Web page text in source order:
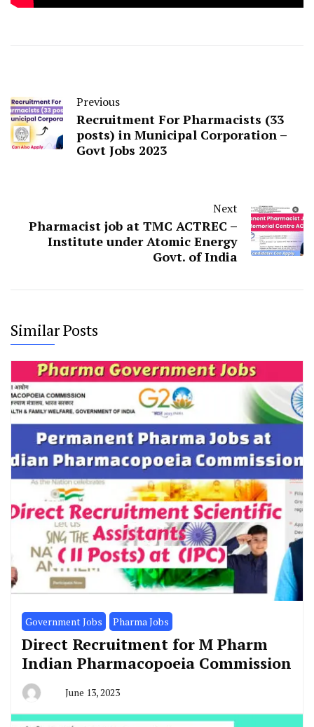
Previous
Recruitment For Pharmacists (33
posts) in Municipal Corporation –
Govt Jobs 2023
Next
Pharmacist job at TMC ACTREC –
Institute under Atomic Energy
Govt. of India
Similar Posts
Government Jobs Pharma Jobs
Direct Recruitment for M Pharm
Indian Pharmacopoeia Commission
June 13, 2023